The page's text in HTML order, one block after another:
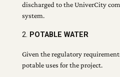
discharged to the UniverCity
system.
2. POTABLE WATER
Given the regulatory
potable uses for the project.